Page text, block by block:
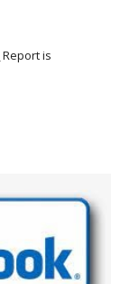
Report is